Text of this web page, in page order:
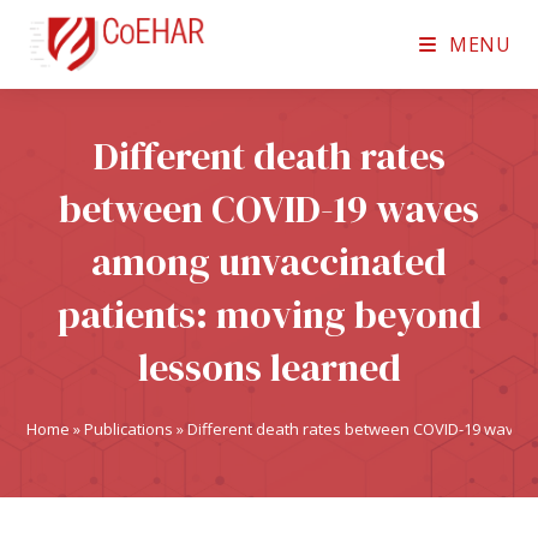
MENU
Different death rates
between COVID-19 waves
among unvaccinated
patients: moving beyond
lessons learned
Home »Publications »Different death rates between COVID-19